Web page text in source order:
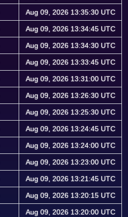
Aug 09, 2026 13:35:30 UTC
Aug 09, 2026 13:34:45 UTC
Aug 09, 2026 13:34:30 UTC
Aug 09, 2026 13:33:45 UTC
Aug 09, 2026 13:31:00 UTC
Aug 09, 2026 13:26:30 UTC
Aug 09, 2026 13:25:30 UTC
Aug 09, 2026 13:24:45 UTC
Aug 09, 2026 13:24:00 UTC
Aug 09, 2026 13:23:00 UTC
Aug 09, 2026 13:21:45 UTC
Aug 09, 2026 13:20:15 UTC
Aug 09, 2026 13:20:00 UTC